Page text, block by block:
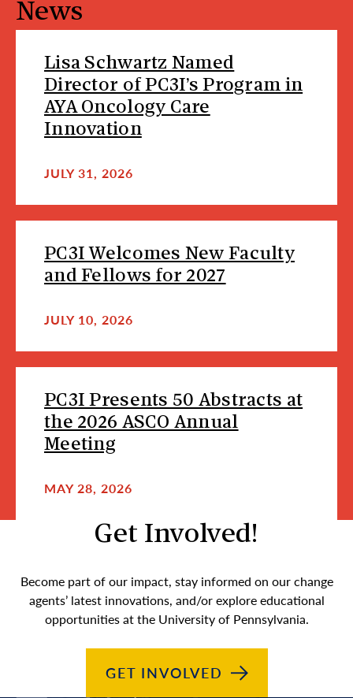
News
Lisa Schwartz Named
Director of PC3I’s Program in
AYA Oncology Care
Innovation
JULY 31, 2026
PC3I Welcomes New Faculty
and Fellows for 2027
JULY 10, 2026
PC3I Presents 50 Abstracts at
the 2026 ASCO Annual
Meeting
MAY 28, 2026
Get Involved!
Become part of our impact, stay informed on our change
agents’ latest innovations, and/or explore educational
opportunities at the University of Pennsylvania.
GET INVOLVED